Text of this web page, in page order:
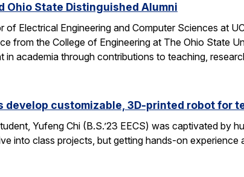
Ohio State Distinguished Alumni
of Electrical Engineering and Computer Sciences at
from the College of Engineering at The Ohio State
in academia through contributions to teaching,
develop customizable, 3D-printed robot for
Yufeng Chi (B.S.’23 EECS) was captivated by
into class projects, but getting hands-on